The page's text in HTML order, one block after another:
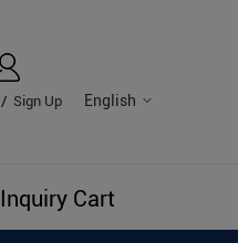
English
/ Sign Up
Inquiry Cart